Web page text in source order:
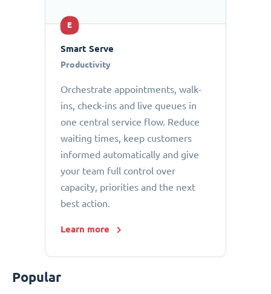
E
Smart Serve
Productivity
Orchestrate appointments, walk-
ins, check-ins and live queues in
one central service flow. Reduce
waiting times, keep customers
informed automatically and give
your team full control over
capacity, priorities and the next
best action.
Learn more
Popular